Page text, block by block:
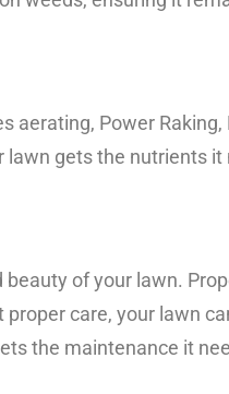
aerating, Power
gets the nutrients it
of your lawn.
care, your lawn
the maintenance it